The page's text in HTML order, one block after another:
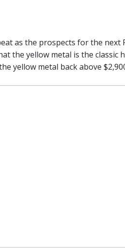
as the prospects for the
the yellow metal is the
yellow metal back above